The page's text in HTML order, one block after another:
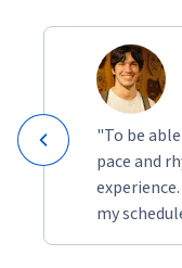
"To be
pace and
my